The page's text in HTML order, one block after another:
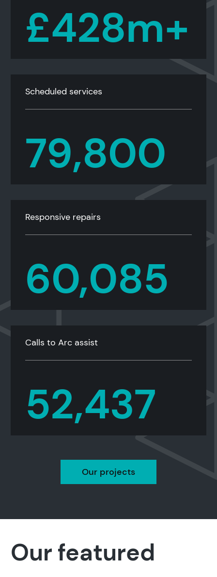
Search results
Popular search terms
£428m+
Scheduled services
79,800
Responsive repairs
60,085
Calls to Arc assist
52,437
Our projects
Our featured